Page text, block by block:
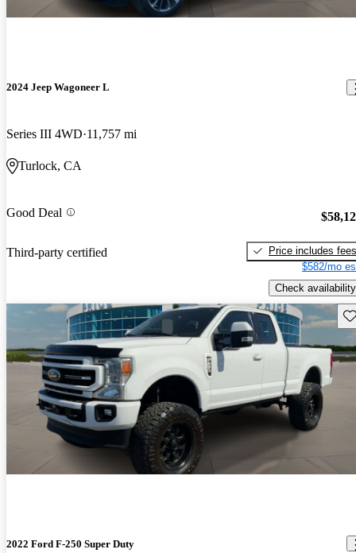
2024 Jeep Wagoneer L
Series III 4WD 11,757 mi
Turlock, CA
Good Deal
Third-party certified
Price includes fees
$582/mo
Check availability
2022 Ford F-250 Super Duty